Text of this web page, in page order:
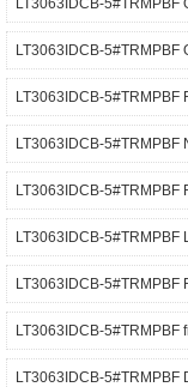
LT3063IDCB-5#TRMPBF
LT3063IDCB-5#TRMPBF
LT3063IDCB-5#TRMPBF
LT3063IDCB-5#TRMPBF
LT3063IDCB-5#TRMPBF
LT3063IDCB-5#TRMPBF
LT3063IDCB-5#TRMPBF
LT3063IDCB-5#TRMPBF